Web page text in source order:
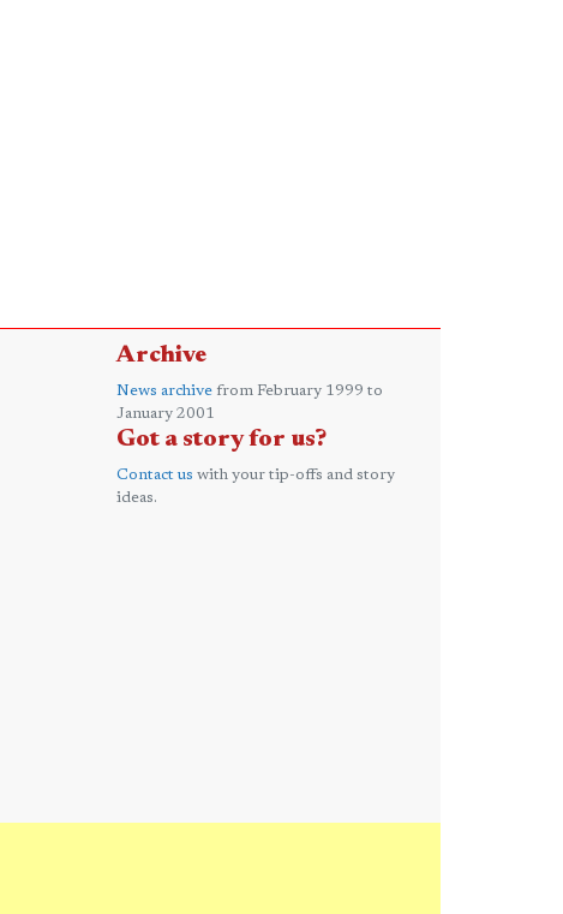
Archive
News archive from February 1999 to
January 2001
Got a story for us?
Contact us with your tip-offs and story
ideas.